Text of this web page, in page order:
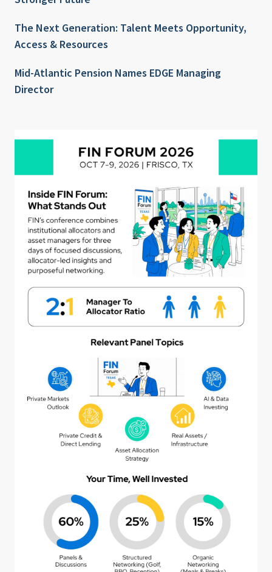
The Next Generation: Talent Meets Opportunity,
Access & Resources
Mid-Atlantic Pension Names EDGE Managing
Director